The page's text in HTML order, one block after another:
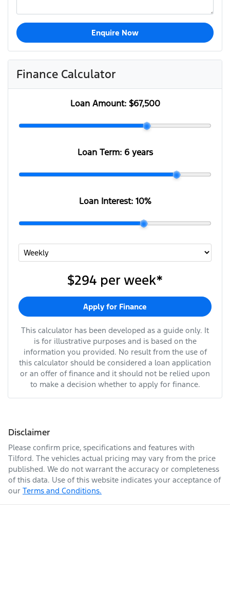
Enquire Now
Finance Calculator
Loan Amount: $67,500
Loan Term: 6 years
Loan Interest: 10%
$294 per week*
Apply for Finance
This calculator has been developed as a guide only. It
is for illustrative purposes and is based on the
information you provided. No result from the use of
this calculator should be considered a loan application
or an offer of finance and it should not be relied upon
to make a decision whether to apply for finance.
Disclaimer
Please confirm price, specifications and features with
Tilford. The vehicles actual pricing may vary from the price
published. We do not warrant the accuracy or completeness
of this data. Use of this website indicates your acceptance of
our Terms and Conditions.